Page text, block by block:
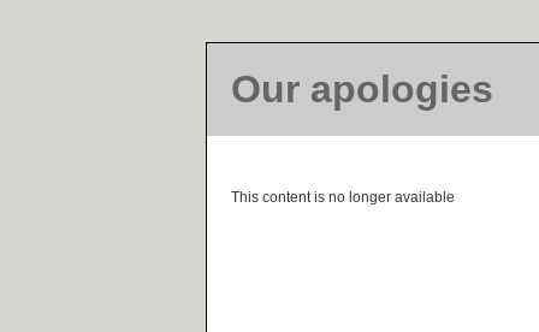
Our apologies
This content is no longer available